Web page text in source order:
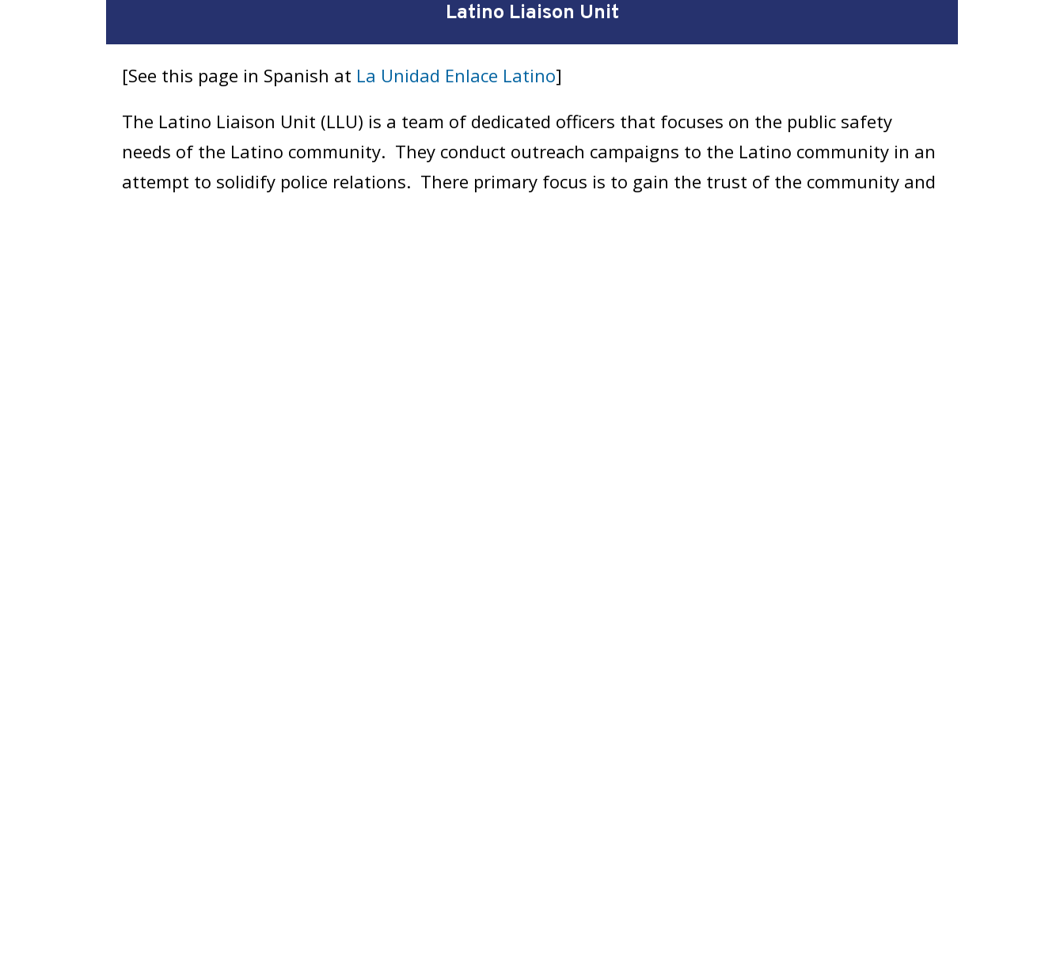
Latino Liaison Unit
[See this page in Spanish at La Unidad Enlace Latino]
The Latino Liaison Unit (LLU) is a team of dedicated officers that focuses on the public safety
needs of the Latino community. They conduct outreach campaigns to the Latino community in an
attempt to solidify police relations. There primary focus is to gain the trust of the community and